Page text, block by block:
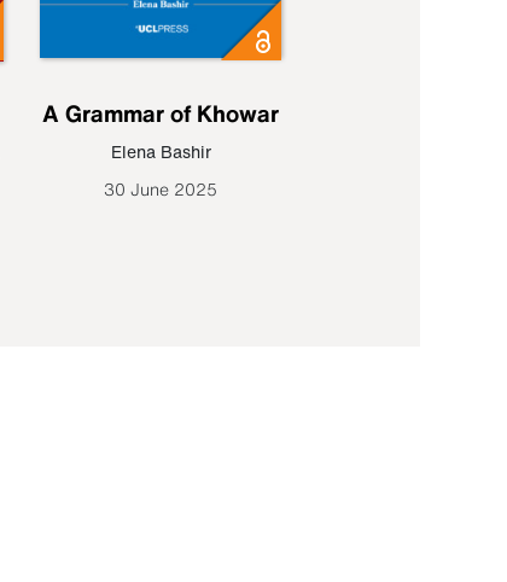
A Grammar of Khowar
Elena Bashir
30 June 2025